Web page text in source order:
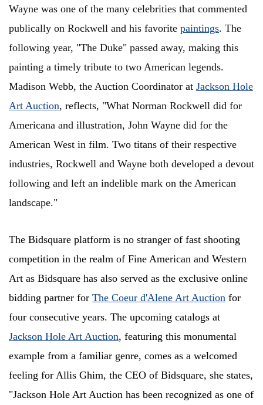
Wayne was one of the many celebrities that commented
publically on Rockwell and his favorite paintings. The
following year, "The Duke" passed away, making this
painting a timely tribute to two American legends.
Madison Webb, the Auction Coordinator at Jackson Hole
Art Auction, reflects, "What Norman Rockwell did for
Americana and illustration, John Wayne did for the
American West in film. Two titans of their respective
industries, Rockwell and Wayne both developed a devout
following and left an indelible mark on the American
landscape."
The Bidsquare platform is no stranger of fast shooting
competition in the realm of Fine American and Western
Art as Bidsquare has also served as the exclusive online
bidding partner for The Coeur d'Alene Art Auction for
four consecutive years. The upcoming catalogs at
Jackson Hole Art Auction, featuring this monumental
example from a familiar genre, comes as a welcomed
feeling for Allis Ghim, the CEO of Bidsquare, she states,
"Jackson Hole Art Auction has been recognized as one of